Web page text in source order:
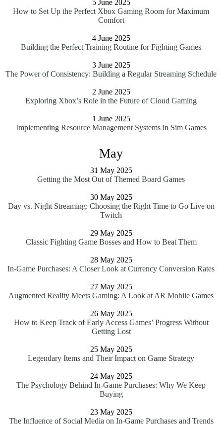
5 June 2025
How to Set Up the Perfect Xbox Gaming Room for Maximum
Comfort
4 June 2025
Building the Perfect Training Routine for Fighting Games
3 June 2025
The Power of Consistency: Building a Regular Streaming Schedule
2 June 2025
Exploring Xbox’s Role in the Future of Cloud Gaming
1 June 2025
Implementing Resource Management Systems in Sim Games
May
31 May 2025
Getting the Most Out of Themed Board Games
30 May 2025
Day vs. Night Streaming: Choosing the Right Time to Go Live on
Twitch
29 May 2025
Classic Fighting Game Bosses and How to Beat Them
28 May 2025
In-Game Purchases: A Closer Look at Currency Conversion Rates
27 May 2025
Augmented Reality Meets Gaming: A Look at AR Mobile Games
26 May 2025
How to Keep Track of Early Access Games’ Progress Without
Getting Lost
25 May 2025
Legendary Items and Their Impact on Game Strategy
24 May 2025
The Psychology Behind In-Game Purchases: Why We Keep
Buying
23 May 2025
The Influence of Social Media on In-Game Purchases and Trends